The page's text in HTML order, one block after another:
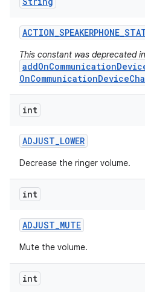
ACTION_SPEAKERPHONE_
This constant was deprecated
int
ADJUST_LOWER
Decrease the ringer volume.
int
ADJUST_MUTE
Mute the volume.
int